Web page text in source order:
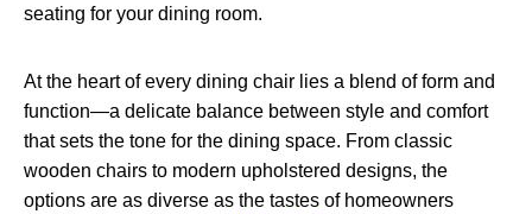
seating for your dining room.
At the heart of every dining chair lies a blend of form and
function—a delicate balance between style and comfort
that sets the tone for the dining space. From classic
wooden chairs to modern upholstered designs, the
options are as diverse as the tastes of homeowners